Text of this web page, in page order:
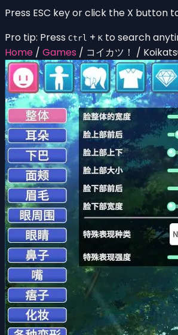
Press ESC key or click the X button
Pro tip: Press Ctrl + K to search
Home / Games / コイカツ！ /